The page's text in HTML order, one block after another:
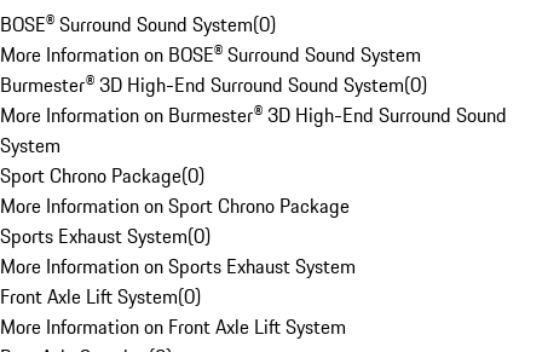
BOSE® Surround Sound System(0)
More Information on BOSE® Surround Sound System
Burmester® 3D High-End Surround Sound System(0)
More Information on Burmester® 3D High-End Surround Sound
System
Sport Chrono Package(0)
More Information on Sport Chrono Package
Sports Exhaust System(0)
More Information on Sports Exhaust System
Front Axle Lift System(0)
More Information on Front Axle Lift System